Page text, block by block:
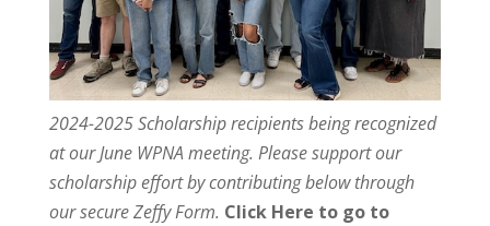
2024-2025 Scholarship recipients being recognized
at our June WPNA meeting. Please support our
scholarship effort by contributing below through
our secure Zeffy Form. Click Here to go to